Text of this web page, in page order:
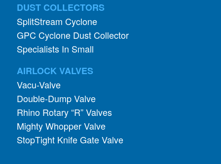
DUST COLLECTORS
SplitStream Cyclone
GPC Cyclone Dust Collector
Specialists In Small
AIRLOCK VALVES
Vacu-Valve
Double-Dump Valve
Rhino Rotary “R” Valves
Mighty Whopper Valve
StopTight Knife Gate Valve